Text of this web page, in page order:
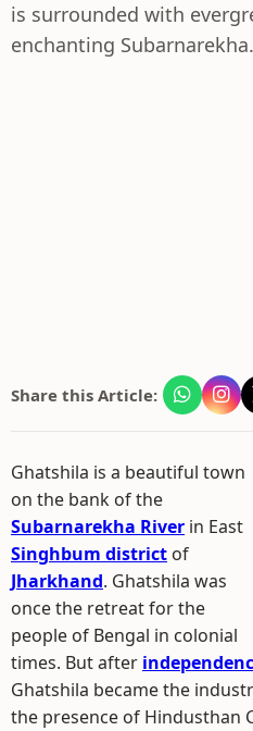
is surrounded with
enchanting Subarnarekha.
Share this Article:
Ghatshila is a beautiful town
on the bank of the
Subarnarekha River in East
Singhbum district of
Jharkhand. Ghatshila was
once the retreat for the
people of Bengal in colonial
times. But after
Ghatshila became the
the presence of Hindusthan